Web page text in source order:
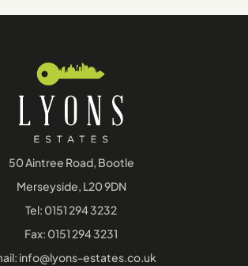
50 Aintree Road, Bootle
Merseyside, L20 9DN
Tel: 0151 294 3232
Fax: 0151 294 3231
info@lyons-estates.co.uk